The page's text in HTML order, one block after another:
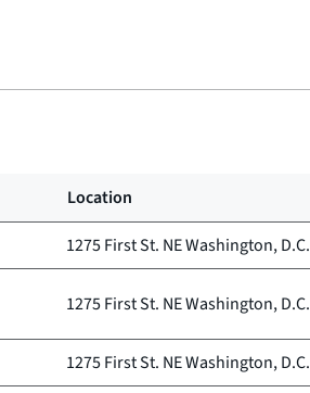
Location
1275 First St. NE Washington, D.C.
1275 First St. NE Washington, D.C.
1275 First St. NE Washington, D.C.